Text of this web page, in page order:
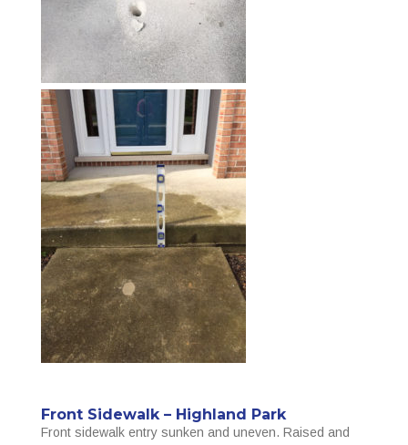
Front Sidewalk – Highland Park
Front sidewalk entry sunken and uneven. Raised and